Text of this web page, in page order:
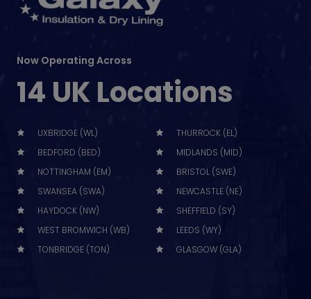
Now Operating Across
14 UK Locations
UXBRIDGE (WL)
THURROCK (EL)
BEDFORD (BED)
MIDLANDS (MID)
NOTTINGHAM (EM)
BRISTOL (SWE)
SWANSEA (SWA)
NEWCASTLE (NE)
HAYDOCK (NW)
SHEFFIELD (SY)
WEST BROMWICH (WB)
LEEDS (WY)
TONBRIDGE (TON)
GLASGOW (GLA)